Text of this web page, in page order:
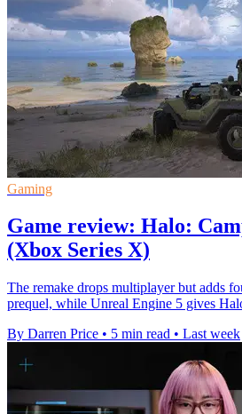
Gaming
Game review: Halo:
(Xbox Series X)
The remake drops multiplayer but adds
prequel, while Unreal Engine 5 gives
By Darren Price • 5 min read • Last week